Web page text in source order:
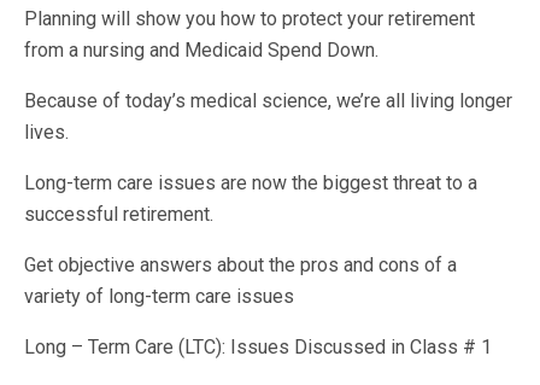
Planning will show you how to protect your retirement
from a nursing and Medicaid Spend Down.
Because of today’s medical science, we’re all living longer
lives.
Long-term care issues are now the biggest threat to a
successful retirement.
Get objective answers about the pros and cons of a
variety of long-term care issues
Long – Term Care (LTC): Issues Discussed in Class # 1